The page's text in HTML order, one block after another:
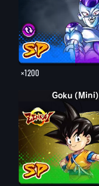
×1200
Goku (Mini)